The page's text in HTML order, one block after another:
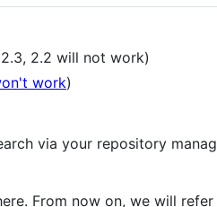
2.3, 2.2 will not work)
work)
via your repository
From now on, we will